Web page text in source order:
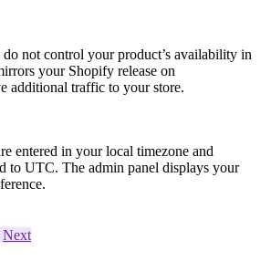
not control your product’s availability in
your Shopify release on
additional traffic to your store.
entered in your local timezone and
to UTC. The admin panel displays your
Next